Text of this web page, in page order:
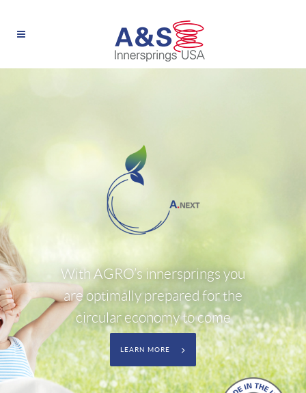
With AGRO’s innersprings you
are optimally prepared for the
circular economy to come
LEARN MORE